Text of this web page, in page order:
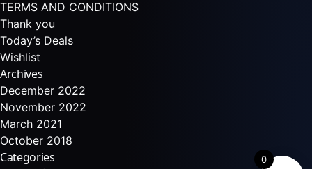
TERMS AND CONDITIONS
Thank you
Today’s Deals
Wishlist
Archives
December 2022
November 2022
March 2021
October 2018
Categories 0